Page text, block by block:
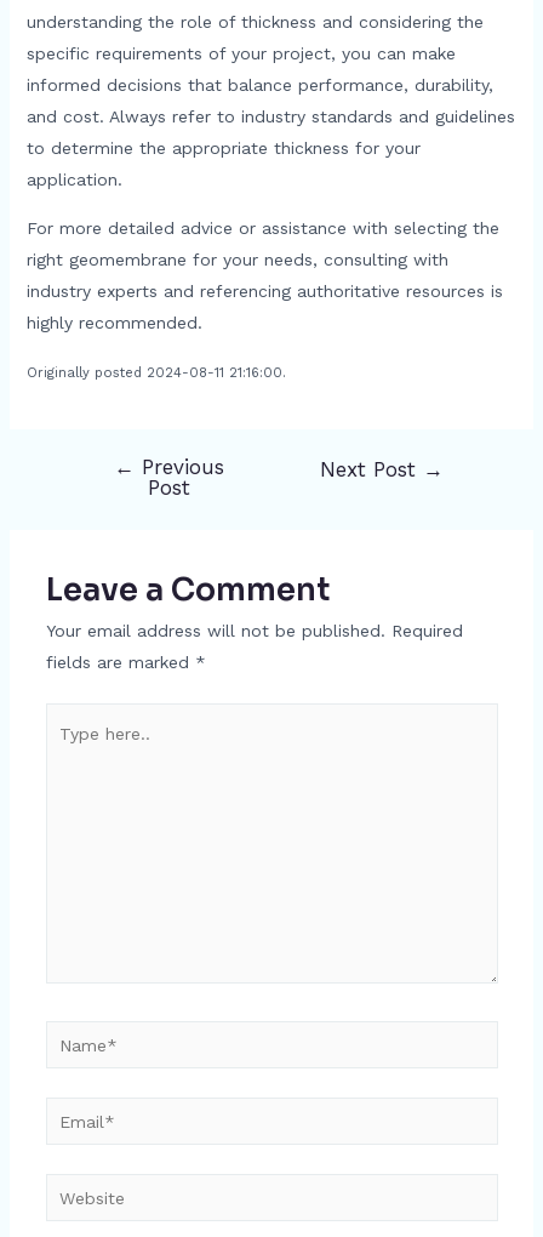
understanding the role of thickness and considering the
specific requirements of your project, you can make
informed decisions that balance performance, durability,
and cost. Always refer to industry standards and guidelines
to determine the appropriate thickness for your
application.
For more detailed advice or assistance with selecting the
right geomembrane for your needs, consulting with
industry experts and referencing authoritative resources is
highly recommended.
Originally posted 2024-08-11 21:16:00.
← Previous
Post
Next Post →
Leave a Comment
Your email address will not be published. Required
fields are marked *
here..
Name*
Email*
Website